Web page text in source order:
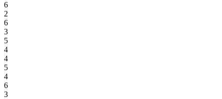
6
2
6
3
5
4
4
5
4
6
3